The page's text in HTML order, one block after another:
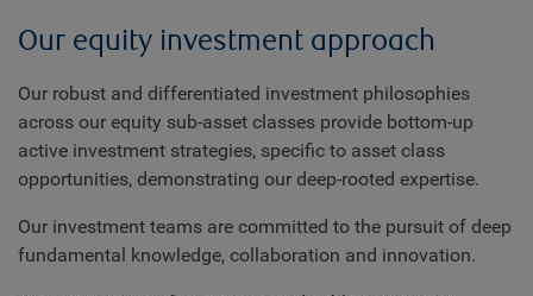
Our equity investment approach
Our robust and differentiated investment philosophies
across our equity sub-asset classes provide bottom-up
active investment strategies, specific to asset class
opportunities, demonstrating our deep-rooted expertise.
Our investment teams are committed to the pursuit of deep
fundamental knowledge, collaboration and innovation.